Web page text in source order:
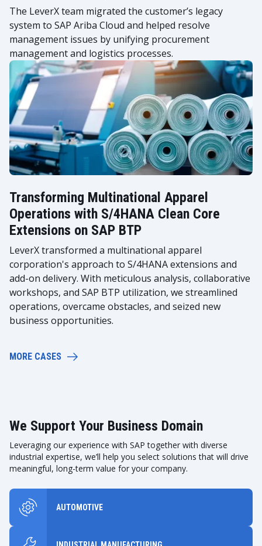
The LeverX team migrated the customer’s legacy
system to SAP Ariba Cloud and helped resolve
management issues by unifying procurement
management and logistics processes.
Transforming Multinational Apparel
Operations with S/4HANA Clean Core
Extensions on SAP BTP
LeverX transformed a multinational apparel
corporation's approach to S/4HANA extensions and
add-on delivery. With meticulous analysis, collaborative
workshops, and SAP BTP utilization, we streamlined
operations, overcame obstacles, and seized new
business opportunities.
MORE CASES
We Support Your Business Domain
Leveraging our experience with SAP together with diverse
industrial expertise, we’ll help you select solutions that will drive
meaningful, long-term value for your company.
AUTOMOTIVE